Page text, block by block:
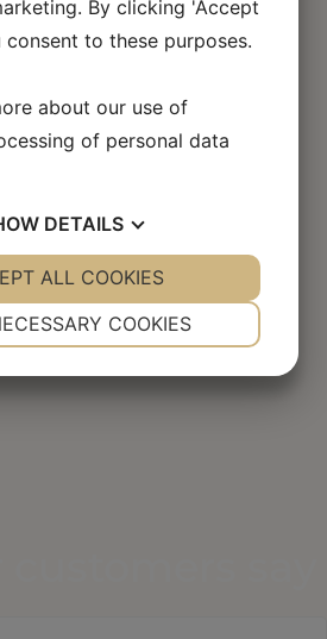
in the
press
By clicking 'Accept
to these purposes.
about our use of
of personal data
DETAILS
YES NO
COOKIES
ALL COOKIES